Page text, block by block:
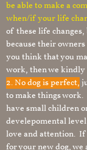
be able to make a
when/if your life
of these life
because their
you think that you
work, then we kindly
2. No dog is perfect,
to make things work.
have small children
develepomental
love and attention. If
for your new dog, we